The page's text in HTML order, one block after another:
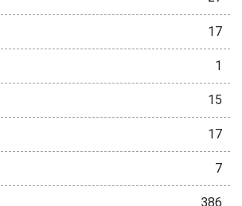
17
1
15
17
7
386